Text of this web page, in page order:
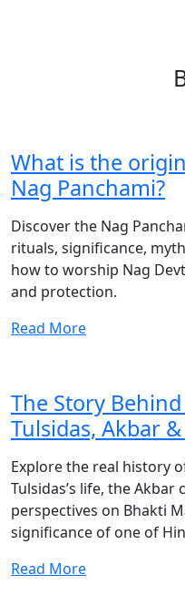
What is the
Nag Panchami?
Discover the Nag
rituals, significance,
how to worship Nag
and protection.
Read More
The Story
Tulsidas, Akbar
Explore the real history
Tulsidas’s life, the
perspectives on Bhakti
significance of one of
Read More